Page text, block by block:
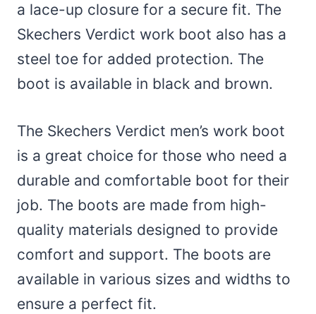
a lace-up closure for a secure fit. The
Skechers Verdict work boot also has a
steel toe for added protection. The
boot is available in black and brown.
The Skechers Verdict men’s work boot
is a great choice for those who need a
durable and comfortable boot for their
job. The boots are made from high-
quality materials designed to provide
comfort and support. The boots are
available in various sizes and widths to
ensure a perfect fit.